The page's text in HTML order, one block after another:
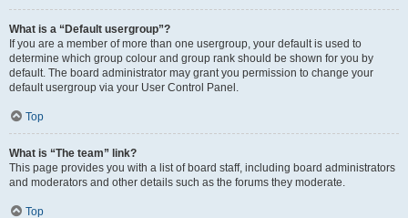
What is a “Default usergroup”?
If you are a member of more than one usergroup, your default is used to
determine which group colour and group rank should be shown for you by
default. The board administrator may grant you permission to change your
default usergroup via your User Control Panel.
Top
What is “The team” link?
This page provides you with a list of board staff, including board administrators
and moderators and other details such as the forums they moderate.
Top